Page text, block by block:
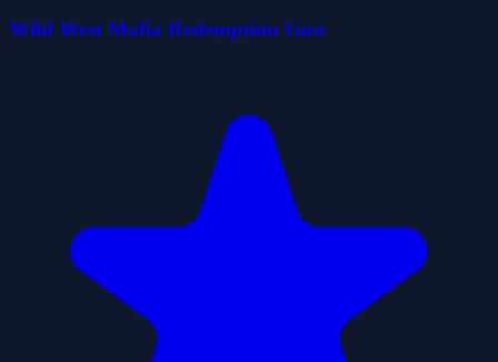
Wild West Mafia Redemption Gun